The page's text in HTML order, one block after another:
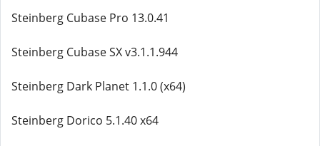
Steinberg Cubase Pro 13.0.41
Steinberg Cubase SX v3.1.1.944
Steinberg Dark Planet 1.1.0 (x64)
Steinberg Dorico 5.1.40 x64